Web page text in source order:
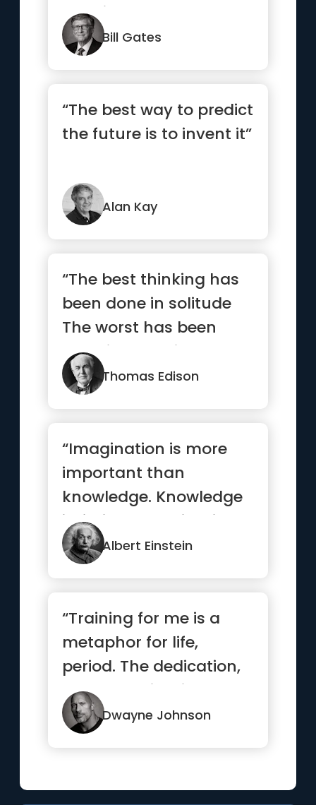
learning.”
Bill Gates
“The best way to predict
the future is to invent it”
Alan Kay
“The best thinking has
been done in solitude
The worst has been
done in turmoil”
Thomas Edison
“Imagination is more
important than
knowledge. Knowledge
is limited. Imagination
encircles the world.”
Albert Einstein
“Training for me is a
metaphor for life,
period. The dedication,
the determination, the
des...”Dwayne Johnson